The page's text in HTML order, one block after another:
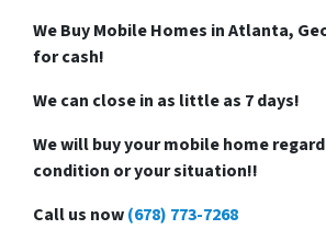
We Buy Mobile Homes in Atlanta,
for cash!
We can close in as little as 7 days!
We will buy your mobile home
condition or your situation!!
Call us now(678) 773-7268